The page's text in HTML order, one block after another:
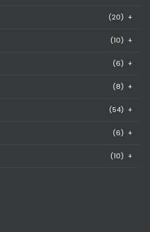
(20) +
(10) +
(6) +
(8) +
(54) +
(6) +
(10) +